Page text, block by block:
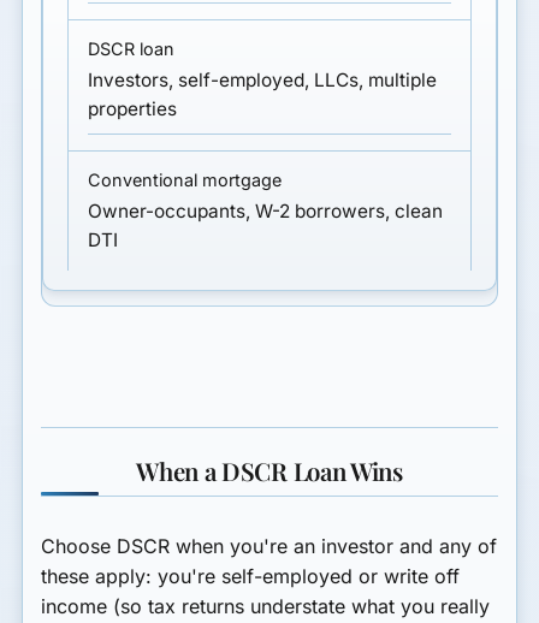
Investors, self-employed, LLCs, multiple
properties
Owner-occupants, W-2 borrowers, clean
DTI
When a DSCR Loan Wins
Choose DSCR when you're an investor and any of
these apply: you're self-employed or write off
income (so tax returns understate what you really